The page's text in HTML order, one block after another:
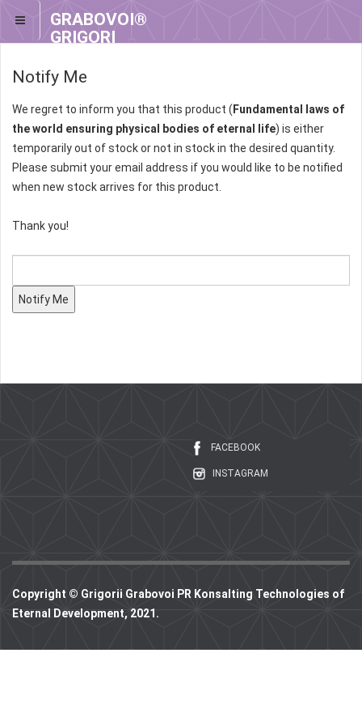
GRABOVOI®
GRIGORI
GRABOVOI®
Notify Me
We regret to inform you that this product ( Fundamental laws of
the world ensuring physical bodies of eternal life) is either
temporarily out of stock or not in stock in the desired quantity.
Please submit your email address if you would like to be notified
when new stock arrives for this product.
Thank you!
FACEBOOK
INSTAGRAM
Copyright © Grigorii Grabovoi PR Konsalting Technologies of
Eternal Development, 2021.